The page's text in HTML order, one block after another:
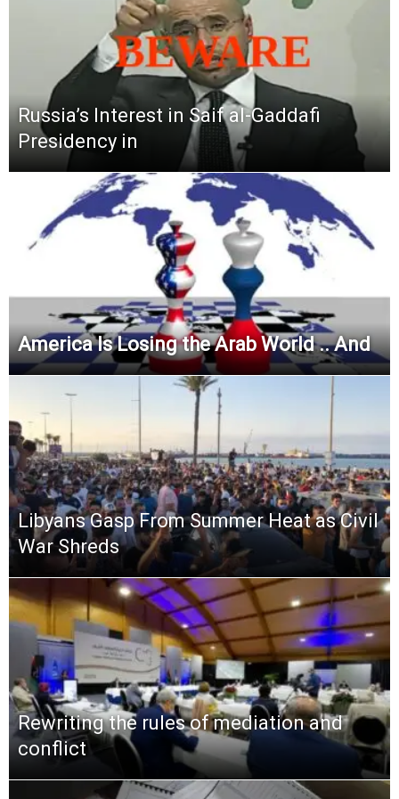
Russia’s Interest in Saif al-Gaddafi
Presidency in
America Is Losing the Arab World .. And
Libyans Gasp From Summer Heat as Civil
War Shreds
Rewriting the rules of mediation and
conflict